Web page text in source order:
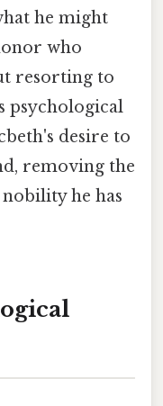
he might
who
resorting to
psychological
desire to
removing the
he has